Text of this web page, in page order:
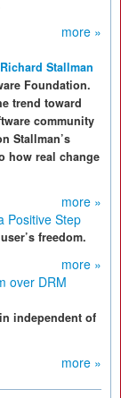
more »
Richard Stallman
Foundation.
trend toward
community
Stallman’s
how real change
more »
Positive Step
freedom.
more »
over DRM
independent of
more »